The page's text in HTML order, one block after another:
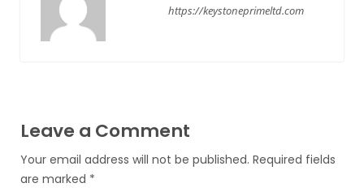
https://keystoneprimeltd.com
Leave a Comment
Your email address will not be published. Required fields
are marked *